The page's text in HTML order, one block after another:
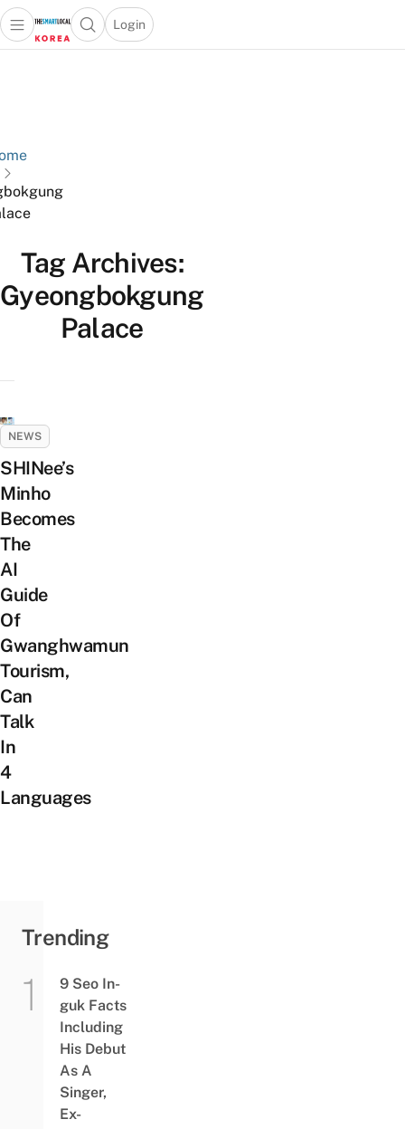
Open main menuOpen search popup
Login
menu
Tag Archives:
Gyeongbokgung
Palace
NEWS
SHINee’s
Minho
Becomes
The
AI
Guide
Of
Gwanghwamun
Tourism,
Can
Talk
In
4
Languages
Trending
9 Seo In-
guk Facts
Including
His Debut
As A
Singer,
Ex-